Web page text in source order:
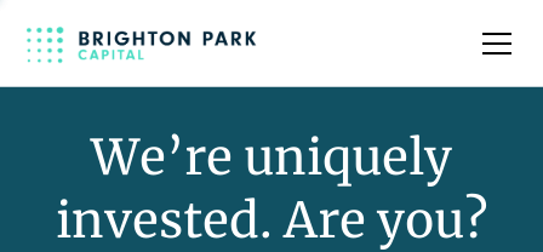
Team
We’re uniquely
invested. Are you?